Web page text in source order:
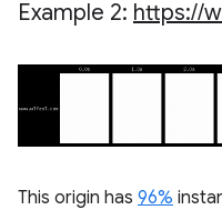
Example 2: https://
This origin has 96%